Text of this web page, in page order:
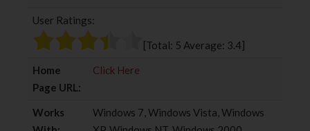
o
e
e
+
I
User Ratings:
[Total: 5 Average: 3.4]
Home
Page URL:
Click Here
Works
Windows 7, Windows Vista, Windows